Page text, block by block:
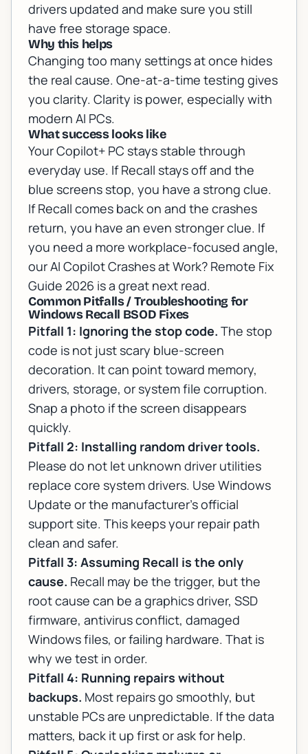
drivers updated and make sure you still
have free storage space.
Why this helps
Changing too many settings at once hides
the real cause. One-at-a-time testing gives
you clarity. Clarity is power, especially with
modern AI PCs.
What success looks like
Your Copilot+ PC stays stable through
everyday use. If Recall stays off and the
blue screens stop, you have a strong clue.
If Recall comes back on and the crashes
return, you have an even stronger clue. If
you need a more workplace-focused angle,
ourAI Copilot Crashes at Work? Remote Fix
Guide 2026 is a great next read.
Common Pitfalls / Troubleshooting for
Windows Recall BSOD Fixes
Pitfall 1: Ignoring the stop code. The stop
code is not just scary blue-screen
decoration. It can point toward memory,
drivers, storage, or system file corruption.
Snap a photo if the screen disappears
quickly.
Pitfall 2: Installing random driver tools.
Please do not let unknown driver utilities
replace core system drivers. Use Windows
Update or the manufacturer's official
support site. This keeps your repair path
clean and safer.
Pitfall 3: Assuming Recall is the only
cause. Recall may be the trigger, but the
root cause can be a graphics driver, SSD
firmware, antivirus conflict, damaged
Windows files, or failing hardware. That is
why we test in order.
Pitfall 4: Running repairs without
backups. Most repairs go smoothly, but
unstable PCs are unpredictable. If the data
matters, back it up first or ask for help.